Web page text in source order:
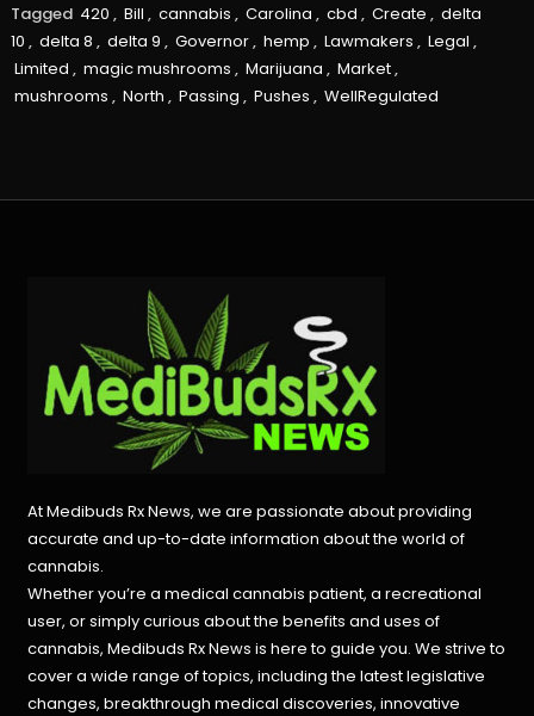
Tagged 420 , Bill , cannabis , Carolina , cbd , Create , delta
10 , delta 8 , delta 9 , Governor, hemp , Lawmakers , Legal ,
Limited , magic mushrooms , Marijuana , Market,
mushrooms , North , Passing , Pushes , WellRegulated
At Medibuds Rx News, we are passionate about providing
accurate and up-to-date information about the world of
cannabis.
Whether you’re a medical cannabis patient, a recreational
user, or simply curious about the benefits and uses of
cannabis, Medibuds Rx News is here to guide you. We strive to
cover a wide range of topics, including the latest legislative
changes, breakthrough medical discoveries,innovative